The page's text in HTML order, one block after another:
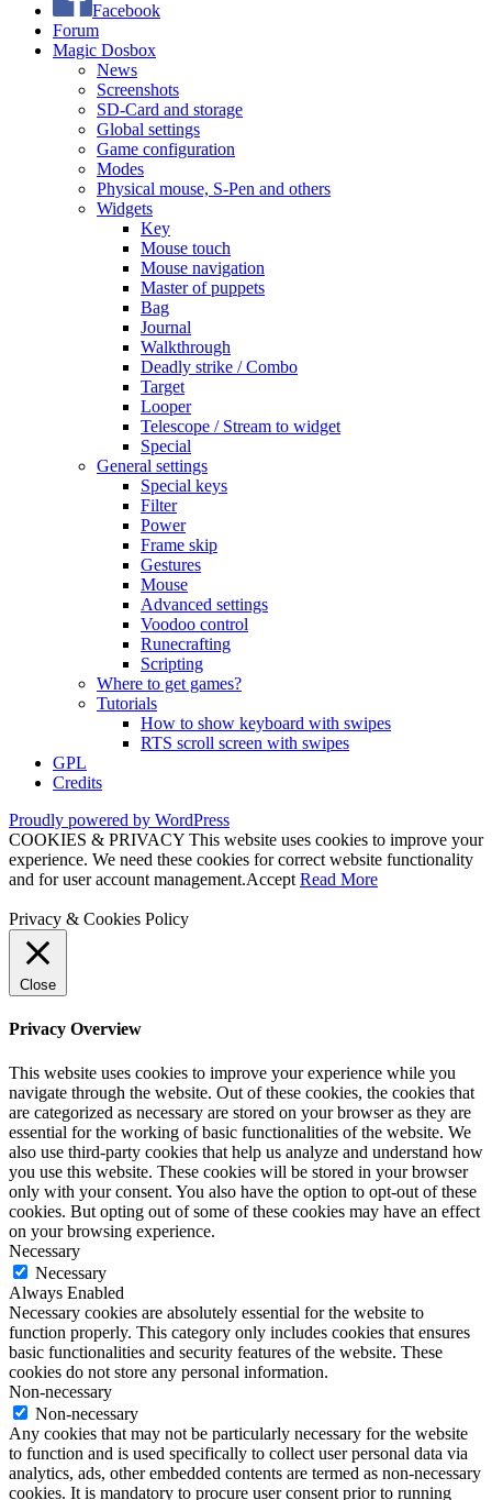
Facebook
Forum
Magic Dosbox
News
Screenshots
SD-Card and storage
Global settings
Game configuration
Modes
Physical mouse, S-Pen and others
Widgets
Key
Mouse touch
Mouse navigation
Master of puppets
Bag
Journal
Walkthrough
Deadly strike / Combo
Target
Looper
Telescope / Stream to widget
Special
General settings
Special keys
Filter
Power
Frame skip
Gestures
Mouse
Advanced settings
Voodoo control
Runecrafting
Scripting
Where to get games?
Tutorials
How to show keyboard with swipes
RTS scroll screen with swipes
GPL
Credits
Proudly powered by WordPress
COOKIES & PRIVACY This website uses cookies to improve your
experience. We need these cookies for correct website functionality
and for user account management.Accept Read More
Privacy & Cookies Policy
Close
Privacy Overview
This website uses cookies to improve your experience while you
navigate through the website. Out of these cookies, the cookies that
are categorized as necessary are stored on your browser as they are
essential for the working of basic functionalities of the website. We
also use third-party cookies that help us analyze and understand how
you use this website. These cookies will be stored in your browser
only with your consent. You also have the option to opt-out of these
cookies. But opting out of some of these cookies may have an effect
on your browsing experience.
Necessary
Necessary
Always Enabled
Necessary cookies are absolutely essential for the website to
function properly. This category only includes cookies that ensures
basic functionalities and security features of the website. These
cookies do not store any personal information.
Non-necessary
Non-necessary
Any cookies that may not be particularly necessary for the website
to function and is used specifically to collect user personal data via
analytics, ads, other embedded contents are termed as non-necessary
cookies. It is mandatory to procure user consent prior to running